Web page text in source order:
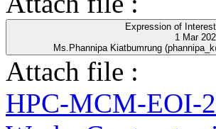
Expression of
1 Mar
Ms.Phannipa Kiatbumrung
Attach file :
HPC-MCM-EOI-